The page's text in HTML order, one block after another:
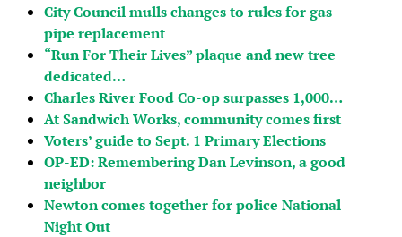
City Council mulls changes to rules for gas
pipe replacement
“Run For Their Lives” plaque and new tree
dedicated…
Charles River Food Co-op surpasses 1,000…
At Sandwich Works, community comes first
Voters’ guide to Sept. 1 Primary Elections
OP-ED: Remembering Dan Levinson, a good
neighbor
Newton comes together for police National
Night Out